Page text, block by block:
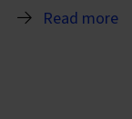
Read more